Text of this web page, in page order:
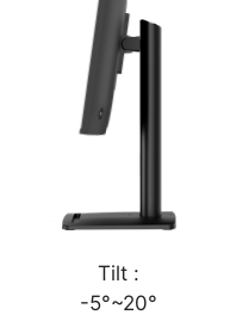
Tilt :
-5°~20°